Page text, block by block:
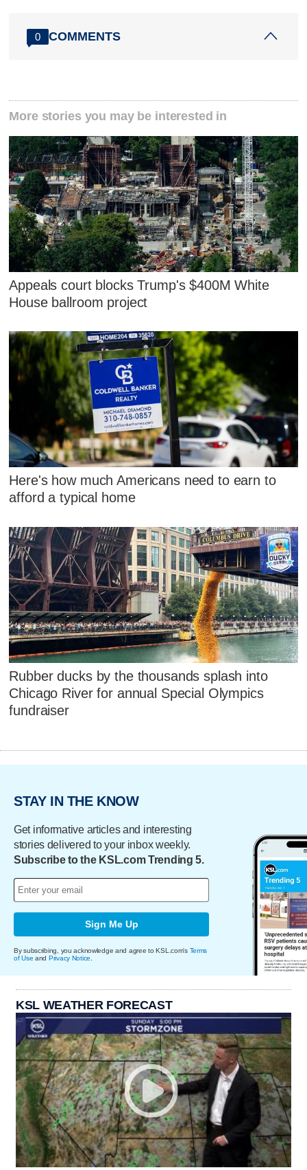
0 COMMENTS
More stories you may be interested in
Appeals court blocks Trump's $400M White
House ballroom project
Here's how much Americans need to earn to
afford a typical home
Rubber ducks by the thousands splash into
Chicago River for annual Special Olympics
fundraiser
STAY IN THE KNOW
Get informative articles and interesting
stories delivered to your inbox weekly.
Subscribe to the KSL.com Trending 5.
Sign Me Up
By subscribing, you acknowledge and agree to KSL.com's Terms
of Use and Privacy Notice
KSL WEATHER FORECAST